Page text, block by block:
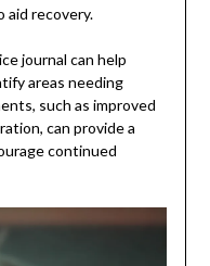
aid recovery.
journal can help
areas needing
such as improved
can provide a
continued